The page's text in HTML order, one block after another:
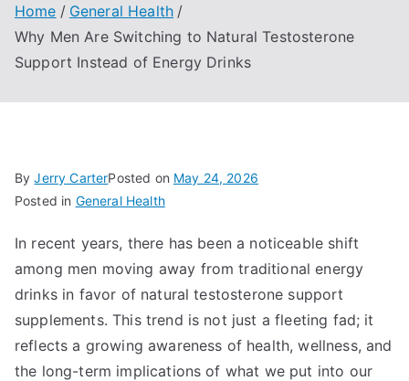
Home
General Health
Why Men Are Switching to Natural Testosterone
Support Instead of Energy Drinks
ByJerry CarterPosted on May 24, 2026
Posted in General Health
In recent years, there has been a noticeable shift
among men moving away from traditional energy
drinks in favor of natural testosterone support
supplements. This trend is not just a fleeting fad; it
reflects a growing awareness of health, wellness, and
the long-term implications of what we put into our